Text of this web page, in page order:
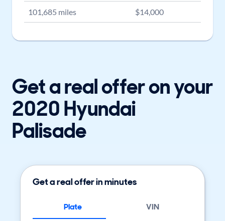
101,685 miles $14,000
Get a real offer on your
2020 Hyundai
Palisade
Get a real offer in minutes
Plate VIN